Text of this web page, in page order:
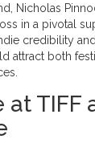
Nicholas
in a pivotal
credibility
attract both
at TIFF